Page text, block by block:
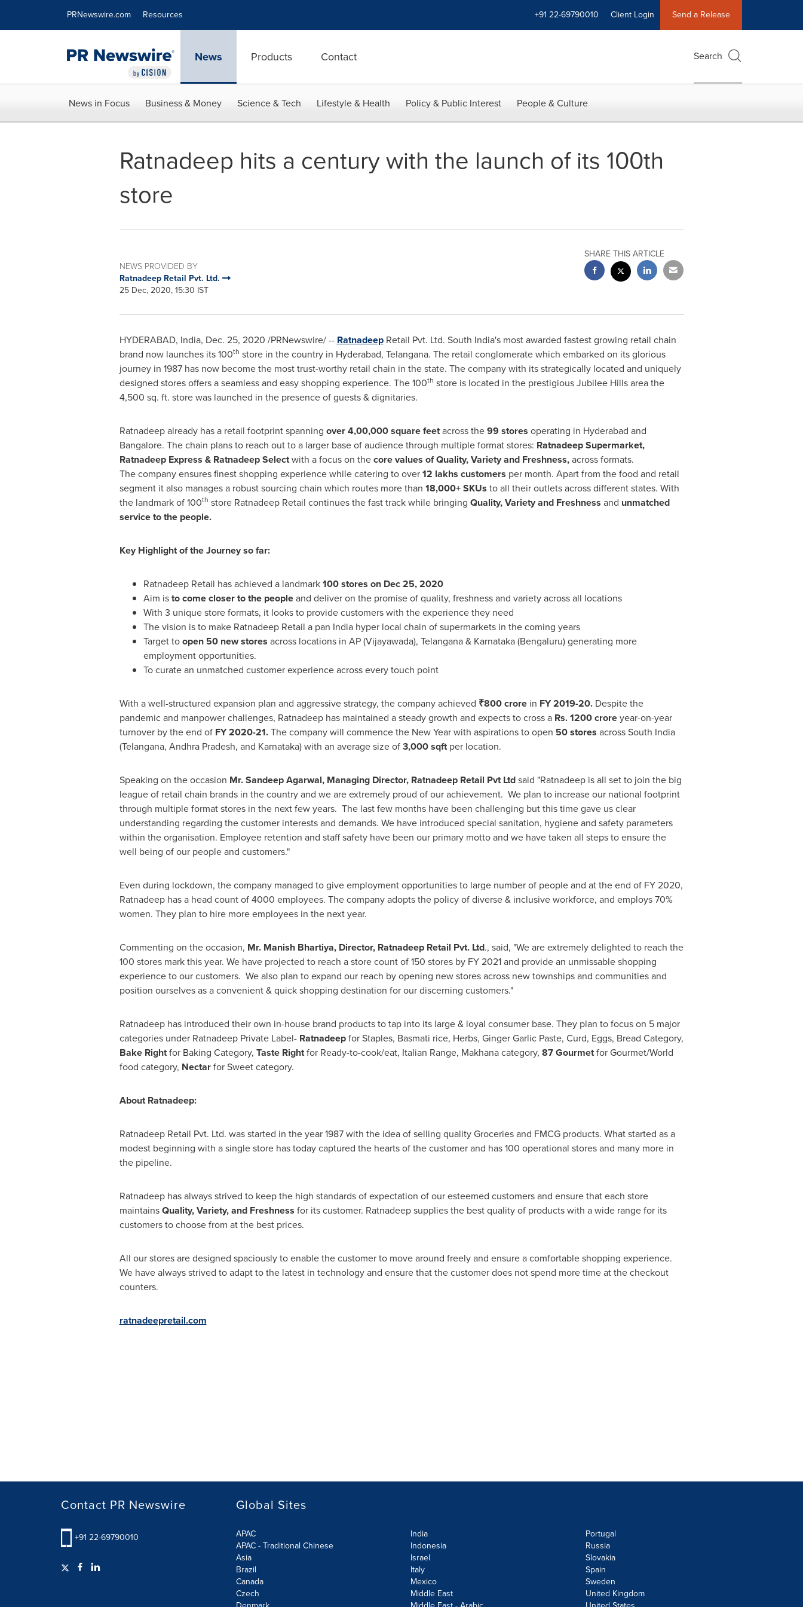
PRNewswire.com Resources +91 22-69790010 Client Login Send a Release
News Products Contact Search
News in Focus Business & Money Science & Tech Lifestyle & Health Policy & Public Interest People & Culture
Ratnadeep hits a century with the launch of its 100th
store
NEWS PROVIDED BY
Ratnadeep Retail Pvt. Ltd.
25 Dec, 2020, 15:30 IST
SHARE THIS ARTICLE
HYDERABAD, India, Dec. 25, 2020 /PRNewswire/ -- RatnadeepRetail Pvt. Ltd. South India'smost awarded fastest growing retail chain
brand now launches its 100th store in the country in Hyderabad, Telangana. The retail conglomerate which embarked on its glorious
journey in 1987 has now become the most trust-worthy retail chain in the state. The company with its strategically located and uniquely
designed stores offers a seamless and easy shopping experience. The 100th store is located in the prestigious Jubilee Hills area the
4,500 sq. ft. store was launched in the presence of guests & dignitaries.
Ratnadeep already has a retail footprint spanning over 4,00,000 square feetacross the99 stores operating in Hyderabad and
Bangalore. The chain plans to reach out to a larger base of audience through multiple format stores: Ratnadeep Supermarket,
Ratnadeep Express & Ratnadeep Selectwith a focus on thecore values of Quality, Variety and Freshness,across formats.
The company ensures finest shopping experience while catering to over12 lakhs customers per month. Apart from the food and retail
segment it also manages a robust sourcing chain which routes more than 18,000+ SKUs to all their outlets across different states. With
the landmark of 100th store Ratnadeep Retail continues the fast track while bringing Quality, Variety and Freshness and unmatched
service to the people.
Key Highlight of the Journey so far:
Ratnadeep Retail has achieved a landmark100 stores on Dec 25, 2020
Aim isto come closer to the peopleand deliver on the promise of quality, freshness and variety across all locations
With 3 unique store formats, it looks to provide customers with the experience they need
The vision is to make Ratnadeep Retail a pan Indiahyper local chain of supermarkets in the coming years
Target toopen 50 new stores across locations in AP (Vijayawada), Telangana & Karnataka (Bengaluru) generating more
employment opportunities.
To curate an unmatched customer experience across every touch point
With a well-structured expansion plan and aggressive strategy, the company achieved ₹800 crorein FY 2019-20.Despite the
pandemic and manpower challenges, Ratnadeep has maintained a steady growth and expects to cross a Rs.1200 croreyear-on-year
turnover by the end of FY 2020-21.The company will commence the New Year with aspirations to open 50 stores acrossSouth India
(Telangana, Andhra Pradesh, and Karnataka) with an average size of3,000 sqftper location.
Speaking on the occasion Mr.Sandeep Agarwal, Managing Director, Ratnadeep Retail Pvt Ltdsaid "Ratnadeep is all set to join the big
league of retail chain brands in the country and we are extremely proud of our achievement. We plan to increase our national footprint
through multiple format stores in the next few years. The last few months have been challenging but this time gave us clear
understanding regarding the customer interests and demands. We have introduced special sanitation, hygiene and safety parameters
within the organisation. Employee retention and staff safety have been our primary motto and we have taken all steps to ensure the
well being of our people and customers."
Even during lockdown, the company managed to give employment opportunities to large number of people and at the end of FY 2020,
Ratnadeep has a head count of 4000 employees. The company adopts the policy of diverse & inclusive workforce, and employs 70%
women. They plan to hire more employees in the next year.
Commenting on the occasion, Mr. Manish Bhartiya, Director, Ratnadeep Retail Pvt. Ltd., said, "We are extremely delighted to reach the
100 stores mark this year. We have projected to reach a store count of 150 stores by FY 2021 and provide an unmissable shopping
experience to our customers. We also plan to expand our reach by opening new stores across new townships and communities and
position ourselves as a convenient & quick shopping destination for our discerning customers."
Ratnadeep has introduced their own in-house brand products to tap into its large & loyal consumer base. They plan to focus on 5 major
categories under Ratnadeep Private Label- Ratnadeepfor Staples, Basmati rice, Herbs, Ginger Garlic Paste, Curd, Eggs, Bread Category,
Bake Rightfor Baking Category, Taste Rightfor Ready-to-cook/eat, Italian Range, Makhana category, 87 Gourmetfor Gourmet/World
food category, Nectarfor Sweet category.
About Ratnadeep:
Ratnadeep Retail Pvt. Ltd. was started in the year 1987 with the idea of selling quality Groceries and FMCG products. What started as a
modest beginning with a single store has today captured the hearts of the customer and has 100 operational stores and many more in
the pipeline.
Ratnadeep has always strived to keep the high standards of expectation of our esteemed customers and ensure that each store
maintainsQuality, Variety, and Freshness for its customer. Ratnadeep supplies the best quality of products with a wide range for its
customers to choose from at the best prices.
All our stores are designed spaciously to enable the customer to move around freely and ensure a comfortable shopping experience.
We have always strived to adapt to the latest in technology and ensure that the customer does not spend more time at the checkout
counters.
ratnadeepretail.com
Contact PR Newswire
+91 22-69790010
Global Sites
APAC
APAC - Traditional Chinese
Asia
Brazil
Canada
Czech
India
Indonesia
Israel
Italy
Mexico
Middle East
Portugal
Russia
Slovakia
Spain
Sweden
United Kingdom